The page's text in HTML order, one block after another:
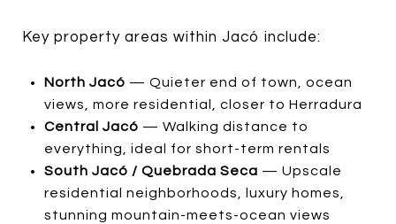
Key property areas within Jacó include:
North Jacó — Quieter end of town, ocean
views, more residential, closer to Herradura
Central Jacó — Walking distance to
everything, ideal for short-term rentals
South Jacó / Quebrada Seca — Upscale
residential neighborhoods, luxury homes,
stunning mountain-meets-ocean views